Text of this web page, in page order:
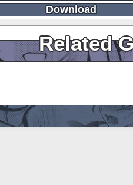
Download
Related